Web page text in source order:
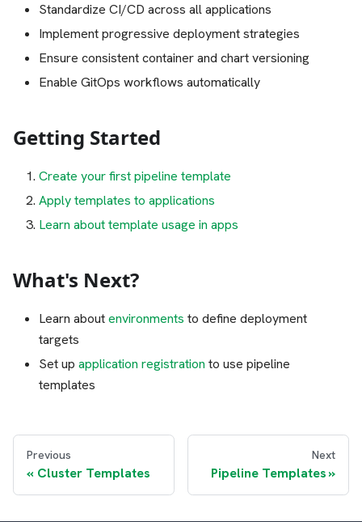
Standardize CI/CD across all applications
Implement progressive deployment strategies
Ensure consistent container and chart versioning
Enable GitOps workflows automatically
Getting Started
Create your first pipeline template
Apply templates to applications
Learn about template usage in apps
What's Next?
Learn aboutenvironments to define deployment
targets
Set up application registration to use pipeline
templates
Previous
Cluster Templates
Next
Pipeline Templates